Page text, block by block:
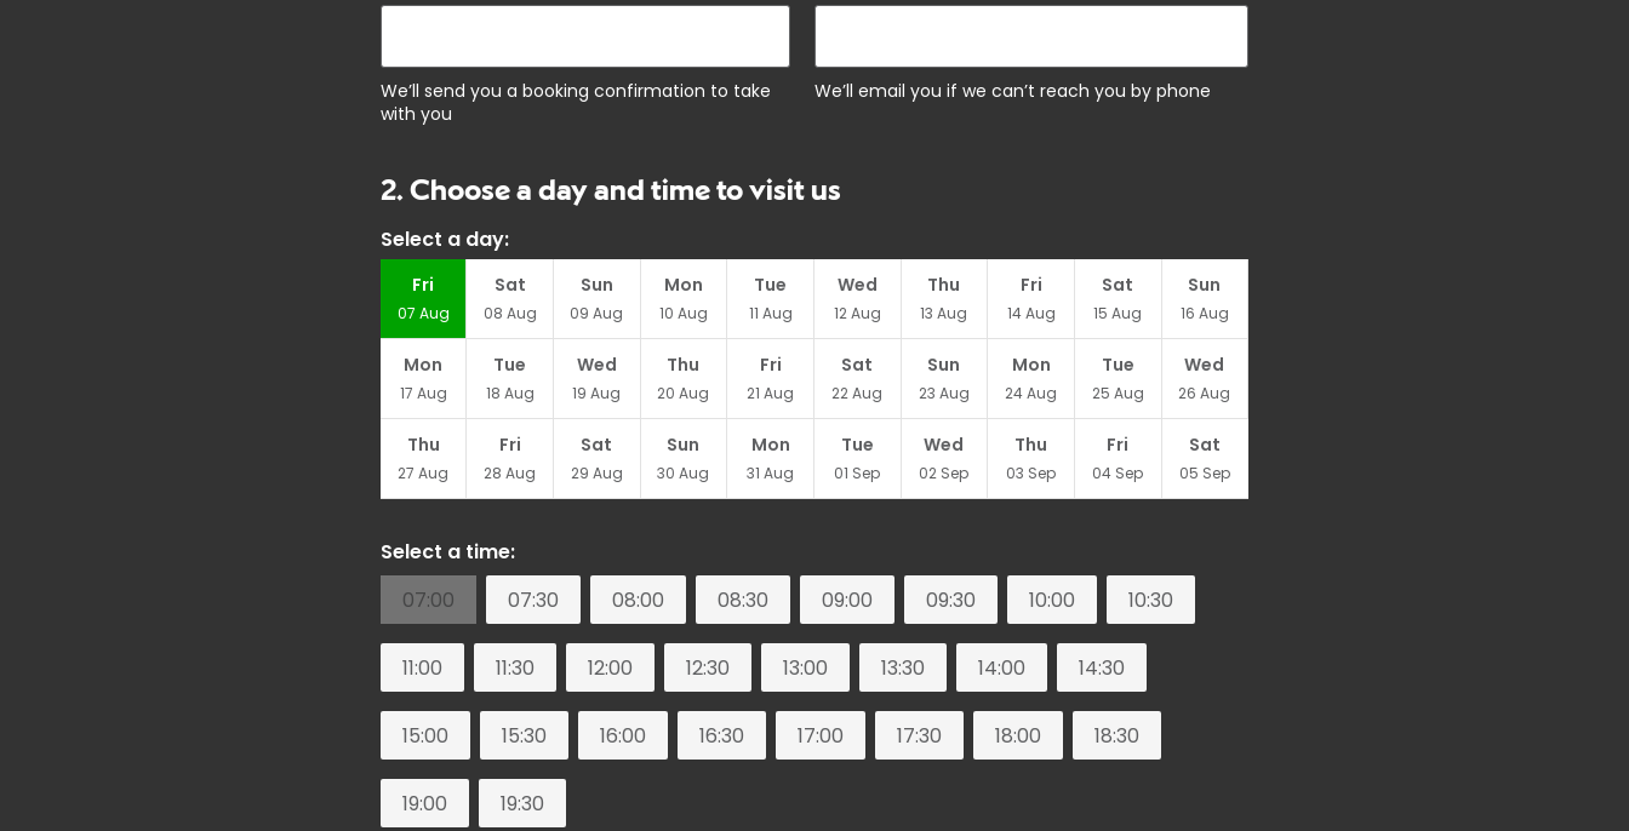
We’ll send you a booking confirmation to take
with you
We’ll email you if we can’t reach you by phone
2. Choose a day and time to visit us
Select a day:
Fri
07 Aug
Sat
08 Aug
Sun
09 Aug
Mon
10 Aug
Tue
11 Aug
Wed
12Aug
Thu
13 Aug
Fri
14 Aug
Sat
15 Aug
Sun
16 Aug
Mon
17 Aug
Tue
18 Aug
Wed
19 Aug
Thu
20 Aug
Fri
21 Aug
Sat
22Aug
Sun
23 Aug
Mon
24Aug
Tue
25 Aug
Wed
26 Aug
Thu
27 Aug
Fri
28 Aug
Sat
29 Aug
Sun
30 Aug
Mon
31 Aug
Tue
01 Sep
Wed
02 Sep
Thu
03 Sep
Fri
04 Sep
Sat
05 Sep
Select a time:
07:00
07:30 08:00 08:30 09:00 09:30 10:00 10:30
11:00 11:30 12:00 12:30 13:00 13:30 14:00 14:30
15:00 15:30 16:00 16:30 17:00 17:30 18:00 18:30
19:00 19:30